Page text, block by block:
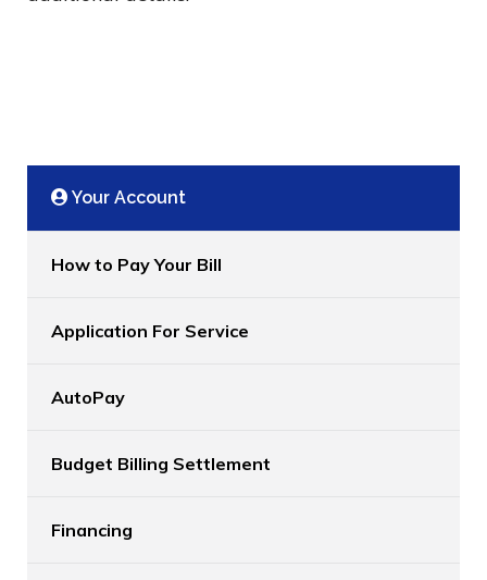
Your Account
How to Pay Your Bill
Application For Service
AutoPay
Budget Billing Settlement
Financing